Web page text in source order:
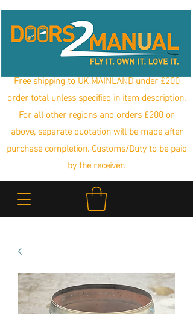
Free shipping to UK MAINLAND under £200
order total unless specified in item description.
For all other regions and orders £200 or
above, separate quotation will be made after
purchase completion. Customs/Duty to be paid
by the receiver.